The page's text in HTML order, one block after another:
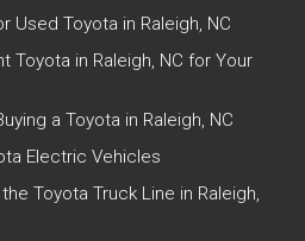
Used Toyota in Raleigh, NC
Toyota in Raleigh, NC for Your
a Toyota in Raleigh, NC
Electric Vehicles
Toyota Truck Line in Raleigh,